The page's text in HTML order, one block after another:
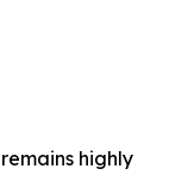
highly